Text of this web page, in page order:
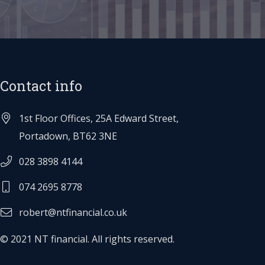
Contact info
1st Floor Offices, 25A Edward Street,
Portadown, BT62 3NE
028 3898 4144
074 2695 8778
robert@ntfinancial.co.uk
© 2021 NT financial. All rights reserved.